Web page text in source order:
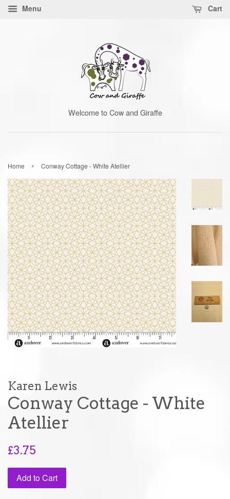
Menu Cart
Welcome to Cow and Giraffe
Home › Conway Cottage - White Atellier
Karen Lewis
Conway Cottage - White
Atellier
Regular
£3.75
Add to Cart